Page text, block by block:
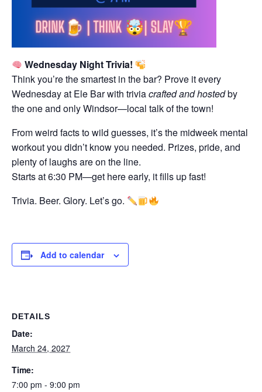
Wednesday Night Trivia!
Think you’re the smartest in the bar? Prove it every
Wednesday at Ele Bar with triviacrafted and hostedby
the one and only Windsor—local talk of the town!
From weird facts to wild guesses, it’s the midweek mental
workout you didn’t know you needed. Prizes, pride, and
plenty of laughs are on the line.
Starts at 6:30 PM—get here early, it fills up fast!
Trivia. Beer. Glory. Let’s go.
Add to calendar
DETAILS
Date:
March 24, 2027
Time:
7:00 pm - 9:00 pm